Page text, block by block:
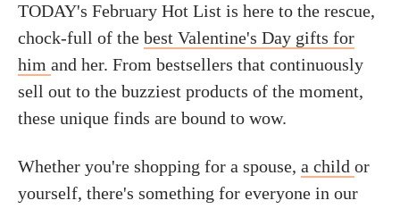
TODAY's February Hot List is here to the rescue,
chock-full of the best Valentine's Day gifts for
him and her. From bestsellers that continuously
sell out to the buzziest products of the moment,
these unique finds are bound to wow.
Whether you're shopping for a spouse, a child or
yourself, there's something for everyone in our